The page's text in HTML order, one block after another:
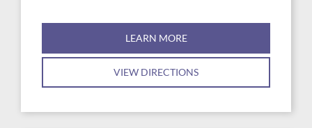
LEARN MORE
VIEW DIRECTIONS